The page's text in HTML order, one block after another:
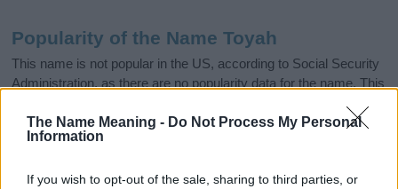
The Name Meaning - Do Not Process My Personal
Information
If you wish to opt-out of the sale, sharing to third parties, or
Popularity of the Name Toyah
This name is not popular in the US, according to Social Security
Administration, as there are no popularity data for the name. This
countries all over the world. The name might be popular in other
countries, in different languages, or even in a different alphabet,
data. A derivative of the name might also be popular in US. Try